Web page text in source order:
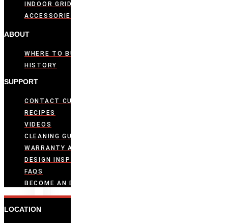
INDOOR GRIDDLES
ACCESSORIES
ABOUT
WHERE TO BUY
HISTORY
SUPPORT
CONTACT CUSTOMER CARE
RECIPES
VIDEOS
CLEANING GUIDE
WARRANTY ACTIVATION
DESIGN INSPIRATION
FAQS
BECOME AN EVO DEALER
LOCATION